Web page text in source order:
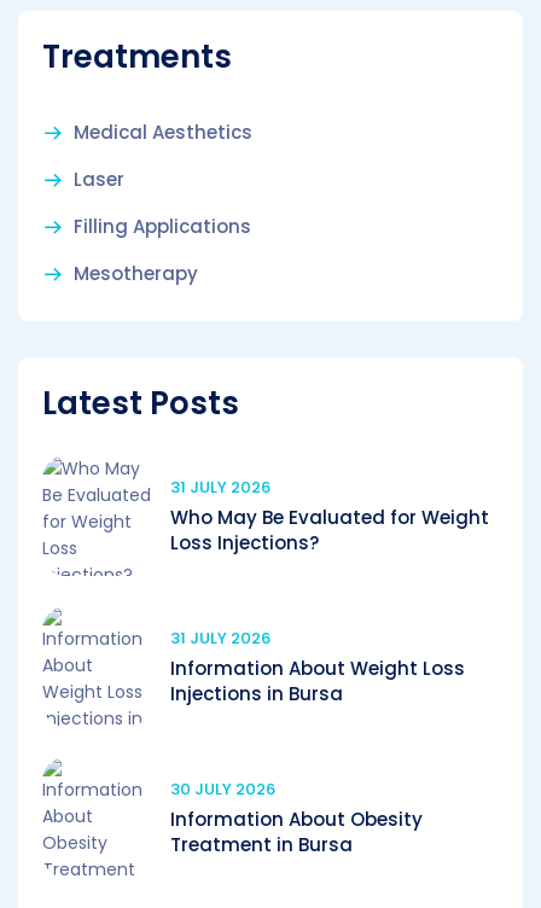
Treatments
Medical Aesthetics
Laser
Filling Applications
Mesotherapy
Latest Posts
31 JULY 2026
Who May Be Evaluated for Weight
Loss Injections?
31 JULY 2026
Information About Weight Loss
Injections in Bursa
30 JULY 2026
Information About Obesity
Treatment in Bursa